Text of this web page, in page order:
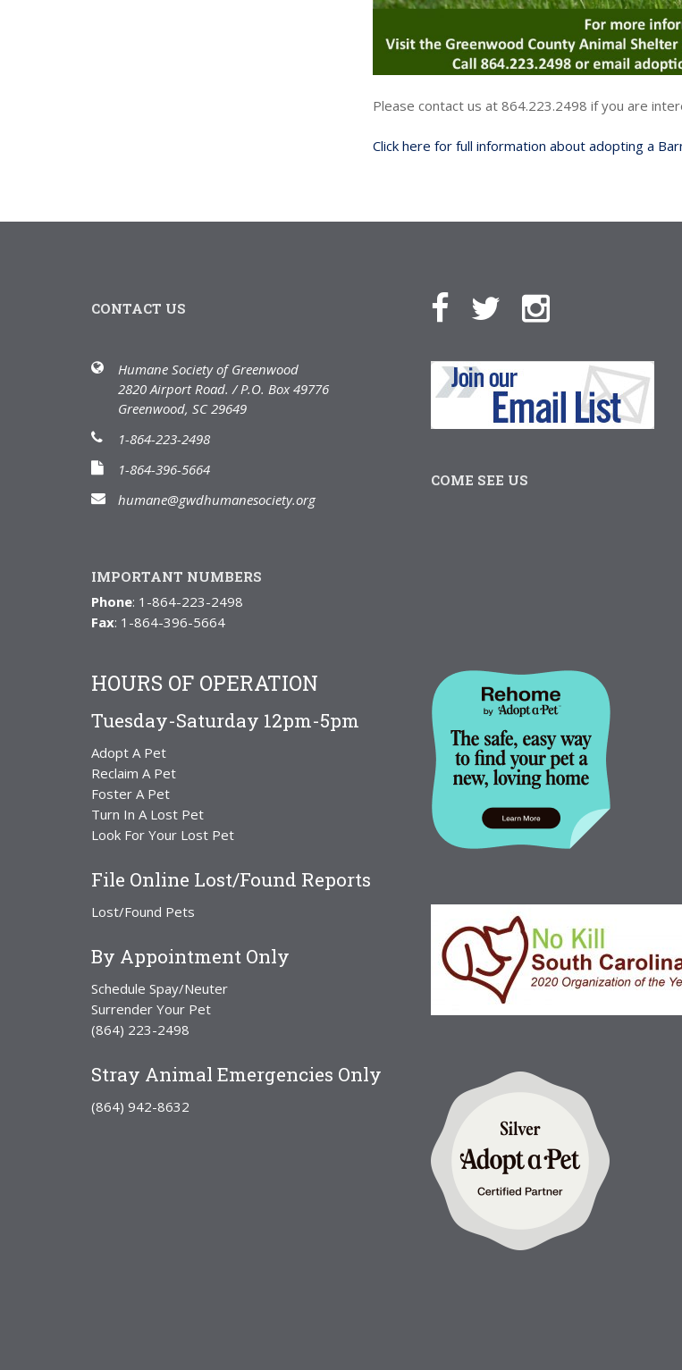
Please contact us at 864.223.2498 if you are
Click here for full information about adopting a
CONTACT US
Humane Society of Greenwood
2820 Airport Road. / P.O. Box 49776
Greenwood, SC 29649
1-864-223-2498
1-864-396-5664
humane@gwdhumanesociety.org
IMPORTANT NUMBERS
Phone: 1-864-223-2498
Fax: 1-864-396-5664
HOURS OF OPERATION
Tuesday-Saturday 12pm-5pm
Adopt A Pet
Reclaim A Pet
Foster A Pet
Turn In A Lost Pet
Look For Your Lost Pet
File Online Lost/Found Reports
Lost/Found Pets
By Appointment Only
Schedule Spay/Neuter
Surrender Your Pet
(864) 223-2498
Stray Animal Emergencies Only
(864) 942-8632
COME SEE US